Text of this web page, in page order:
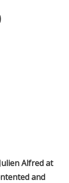
Messenger
Email
Alfred at
and